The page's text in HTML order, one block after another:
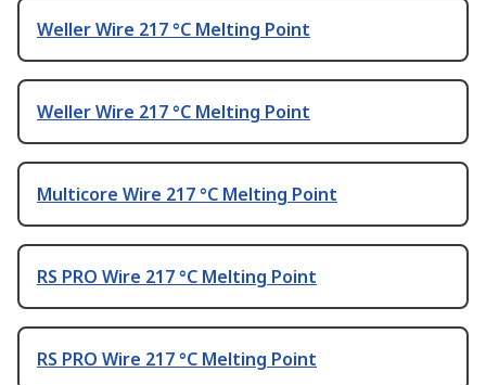
Weller Wire 217 °C Melting Point
Weller Wire 217 °C Melting Point
Multicore Wire 217 °C Melting Point
RS PRO Wire 217 °C Melting Point
RS PRO Wire 217 °C Melting Point